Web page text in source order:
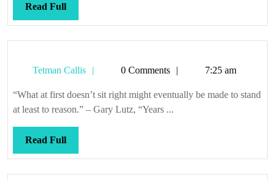
Read FullRead
Full
Tetman Callis
Tetman0 Comments 7:25 am
“What at first doesn’t sit right might eventually be made to stand
at least to reason.” – Gary Lutz, “Years ...
Read FullRead
Full